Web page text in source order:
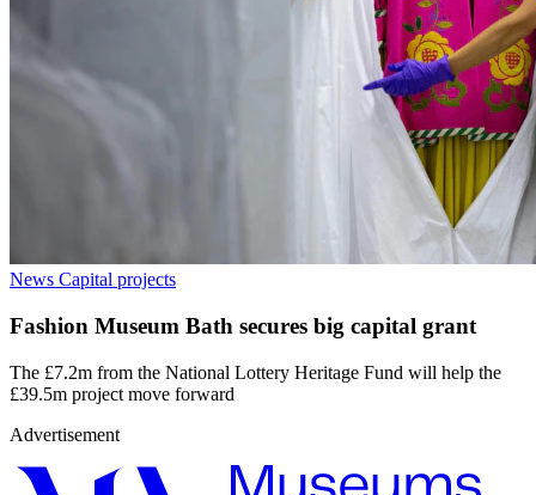
News Capital projects
Fashion Museum Bath secures big capital grant
The £7.2m from the National Lottery Heritage Fund will help the
£39.5m project move forward
Advertisement